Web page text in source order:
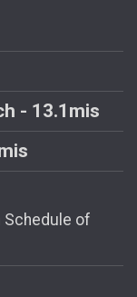
- 13.1mis
Schedule of